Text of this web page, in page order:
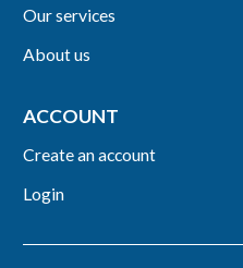
Our services
About us
ACCOUNT
Create an account
Login